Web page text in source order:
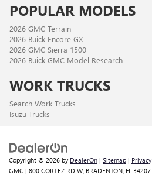
POPULAR MODELS
2026 GMC Terrain
2026 Buick Encore GX
2026 GMC Sierra 1500
2026 Buick GMC Model Research
WORK TRUCKS
Search Work Trucks
Isuzu Trucks
Copyright © 2026 by DealerOn | Sitemap | Privacy
GMC | 800 CORTEZ RD W, BRADENTON, FL 34207